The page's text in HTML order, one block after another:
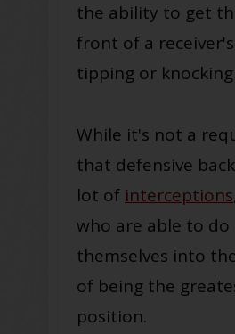
the ability to get
front of a
tipping or
While it's not a
that defensive
lot of interceptions
who are able to do
themselves into
of being the
position.